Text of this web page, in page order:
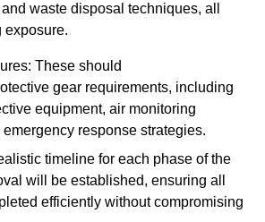
waste disposal techniques, all
exposure.
These should
gear requirements, including
equipment, air monitoring
response strategies.
timeline for each phase of the
will be established, ensuring all
efficiently without compromising